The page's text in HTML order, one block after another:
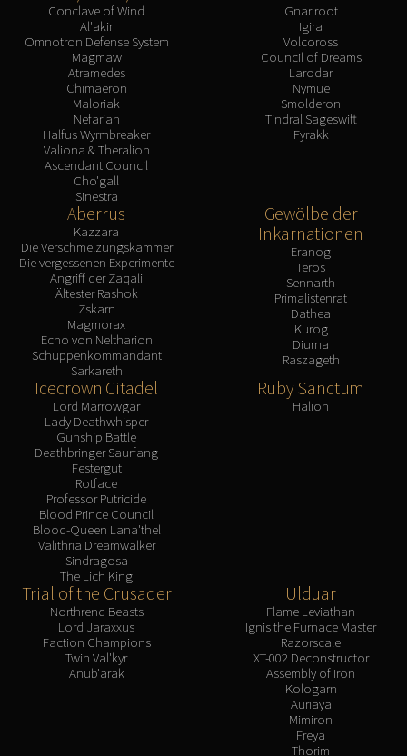
Halfus Wyrmbreaker
Council of Dreams
The Amalgamation Chamber
The Forgotten Experiments
Assault of the Zaqali
Rashok, the Elder
Conclave of Wind
Al'akir
Omnotron Defense System
Magmaw
Atramedes
Chimaeron
Maloriak
Nefarian
Halfus Wyrmbreaker
Valiona & Theralion
Ascendant Council
Cho'gall
Sinestra
Gnarlroot
Igira
Volcoross
Council of Dreams
Larodar
Nymue
Smolderon
Tindral Sageswift
Fyrakk
Aberrus
Kazzara
Die Verschmelzungskammer
Die vergessenen Experimente
Angriff der Zaqali
Ältester Rashok
Zskarn
Magmorax
Echo von Neltharion
Schuppenkommandant
Sarkareth
Gewölbe der
Inkarnationen
Eranog
Teros
Sennarth
Primalistenrat
Dathea
Kurog
Diurna
Raszageth
Icecrown Citadel
Lord Marrowgar
Lady Deathwhisper
Gunship Battle
Deathbringer Saurfang
Festergut
Rotface
Professor Putricide
Blood Prince Council
Blood-Queen Lana'thel
Valithria Dreamwalker
Sindragosa
The Lich King
Ruby Sanctum
Halion
Trial of the Crusader
Northrend Beasts
Lord Jaraxxus
Faction Champions
Twin Val'kyr
Anub'arak
Ulduar
Flame Leviathan
Ignis the Furnace Master
Razorscale
XT-002 Deconstructor
Assembly of Iron
Kologarn
Auriaya
Mimiron
Freya
Thorim